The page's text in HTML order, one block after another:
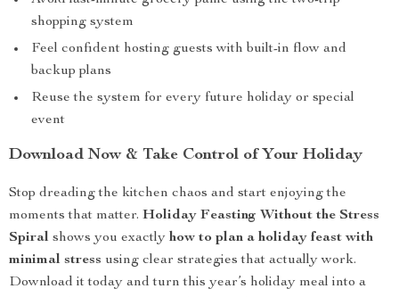
shopping system
Feel confident hosting guests with built-in flow and
backup plans
Reuse the system for every future holiday or special
event
Download Now & Take Control of Your Holiday
Stop dreading the kitchen chaos and start enjoying the
moments that matter. Holiday Feasting Without the Stress
Spiral shows you exactly how to plan a holiday feast with
minimal stress using clear strategies that actually work.
Download it today and turn this year’s holiday meal into a